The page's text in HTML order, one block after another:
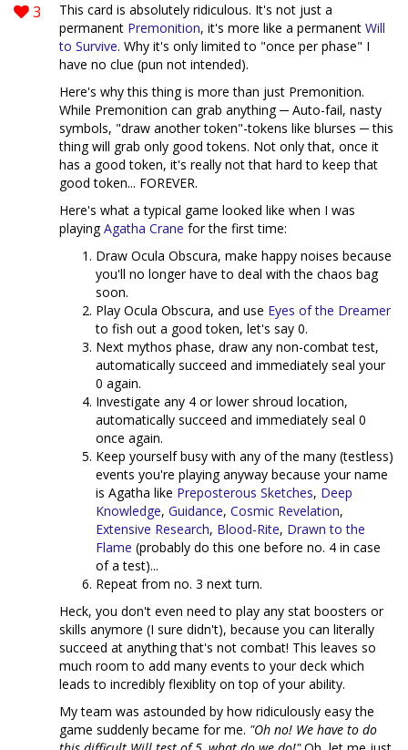
3
This card is absolutely ridiculous. It's not just a
permanent Premonition, it's more like a permanent Will
to Survive. Why it's only limited to "once per phase" I
have no clue (pun not intended).
Here's why this thing is more than just Premonition.
While Premonition can grab anything ─ Auto-fail, nasty
symbols, "draw another token"-tokens like blurses ─ this
thing will grab only good tokens. Not only that, once it
has a good token, it's really not that hard to keep that
good token... FOREVER.
Here's what a typical game looked like when I was
playingAgatha Crane for the first time:
Draw Ocula Obscura, make happy noises because
you'll no longer have to deal with the chaos bag
soon.
Play Ocula Obscura, and use Eyes of the Dreamer
to fish out a good token, let's say 0.
Next mythos phase, draw any non-combat test,
automatically succeed and immediately seal your
0 again.
Investigate any 4 or lower shroud location,
automatically succeed and immediately seal 0
once again.
Keep yourself busy with any of the many (testless)
events you're playing anyway because your name
is Agatha like Preposterous Sketches, Deep
Knowledge, Guidance, Cosmic Revelation,
Extensive Research, Blood-Rite, Drawn to the
Flame (probably do this one before no. 4 in case
of a test)...
Repeat from no. 3 next turn.
Heck, you don't even need to play any stat boosters or
skills anymore (I sure didn't), because you can literally
succeed at anything that's not combat! This leaves so
much room to add many events to your deck which
leads to incredibly flexiblity on top of your ability.
My team was astounded by how ridiculously easy the
game suddenly became for me. "Oh no! We have to do